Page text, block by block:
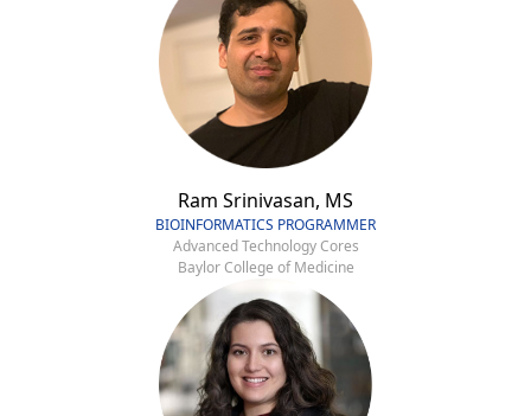
Ram Srinivasan, MS
BIOINFORMATICS PROGRAMMER
Advanced Technology Cores
Baylor College of Medicine